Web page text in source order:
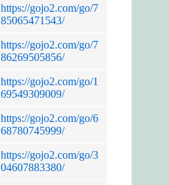
https://gojo2.com/go/7
85065471543/
https://gojo2.com/go/7
86269505856/
https://gojo2.com/go/1
69549309009/
https://gojo2.com/go/6
68780745999/
https://gojo2.com/go/3
04607883380/